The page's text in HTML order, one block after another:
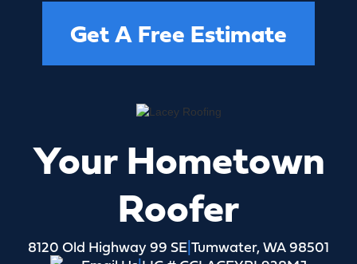
Your Hometown
Roofer
8120 Old Highway 99 SE|Tumwater, WA 98501
Get A Free Estimate